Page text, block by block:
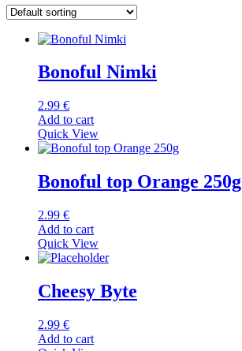
Bonoful Nimki
2.99 €
Add to cart
Quick View
Bonoful top Orange 250g
2.99 €
Add to cart
Quick View
Cheesy Byte
2.99 €
Add to cart